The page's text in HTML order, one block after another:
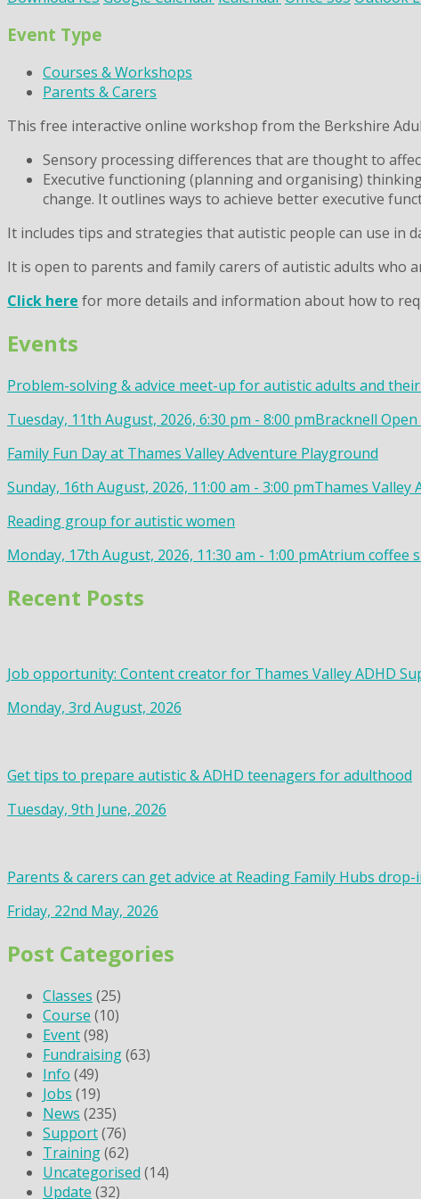
Event Type
Courses & Workshops
Parents & Carers
This free interactive online workshop from the Berkshire
Sensory processing differences that are thought to
Executive functioning (planning and organising)
change. It outlines ways to achieve better executive
It includes tips and strategies that autistic people can use in
It is open to parents and family carers of autistic adults who
Click here for more details and information about how to
Events
Problem-solving & advice meet-up for autistic adults and
Tuesday, 11th August, 2026, 6:30 pm - 8:00 pmBracknell
Family Fun Day at Thames Valley Adventure Playground
Sunday, 16th August, 2026, 11:00 am - 3:00 pmThames Valley
Reading group for autistic women
Monday, 17th August, 2026, 11:30 am - 1:00 pmAtrium coffee
Recent Posts
Job opportunity: Content creator for Thames Valley ADHD
Monday, 3rd August, 2026
Get tips to prepare autistic & ADHD teenagers for adulthood
Tuesday, 9th June, 2026
Parents & carers can get advice at Reading Family Hubs drop-
Friday, 22nd May, 2026
Post Categories
Classes (25)
Course (10)
Event(98)
Fundraising(63)
Info (49)
Jobs (19)
News (235)
Support(76)
Training(62)
Uncategorised (14)
Update (32)